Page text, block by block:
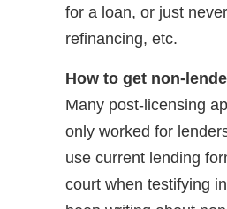
for a loan, or just
refinancing, etc.
How to get non-
Many post-licensing
only worked for
use current lending
court when testifying